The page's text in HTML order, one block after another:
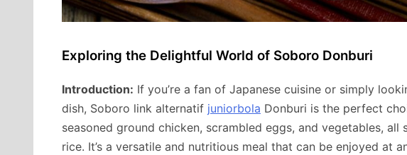
Exploring the Delightful World of Soboro Donburi
Introduction: If you’re a fan of Japanese cuisine or simply
dish, Soboro link alternatif juniorbola Donburi is the perfect
seasoned ground chicken, scrambled eggs, and vegetables,
rice. It’s a versatile and nutritious meal that can be enjoyed at